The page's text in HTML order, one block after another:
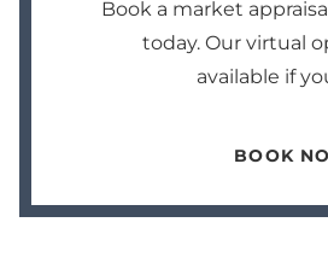
Book a market
today. Our virtual
available if
BOOK